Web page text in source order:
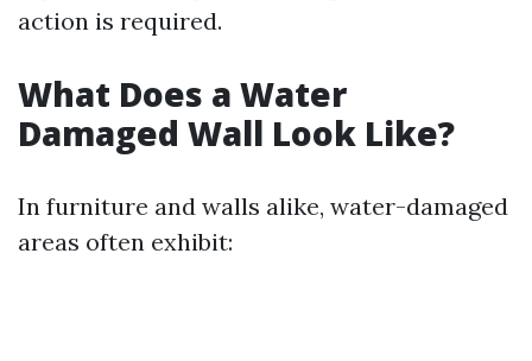
action is required.
What Does a Water
Damaged Wall Look Like?
In furniture and walls alike, water-damaged
areas often exhibit: